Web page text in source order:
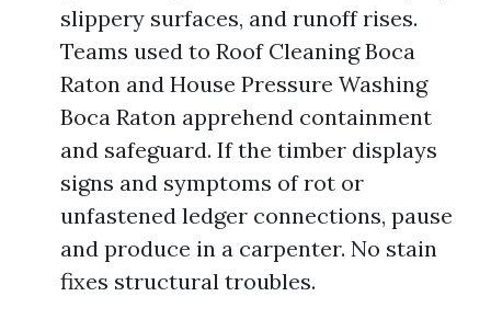
slippery surfaces, and runoff rises.
Teams used to Roof Cleaning Boca
Raton and House Pressure Washing
Boca Raton apprehend containment
and safeguard. If the timber displays
signs and symptoms of rot or
unfastened ledger connections, pause
and produce in a carpenter. No stain
fixes structural troubles.